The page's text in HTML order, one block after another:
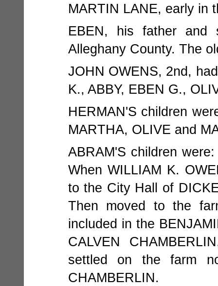
MARTIN LANE, early in
EBEN, his father
Alleghany County. The
JOHN OWENS, 2nd,
K., ABBY, EBEN G.,
HERMAN'S children
MARTHA, OLIVE and
ABRAM'S children
When WILLIAM K.
to the City Hall of
Then moved to the
included in the
CALVEN
settled on the farm
CHAMBERLIN.